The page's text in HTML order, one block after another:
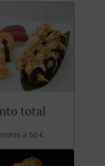
total
a 50 €